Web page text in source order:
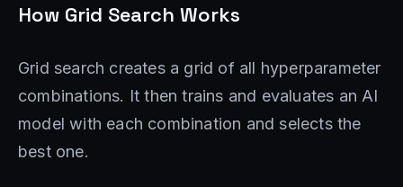
How Grid Search Works
Grid search creates a grid of all hyperparameter
combinations. It then trains and evaluates an AI
model with each combination and selects the
best one.